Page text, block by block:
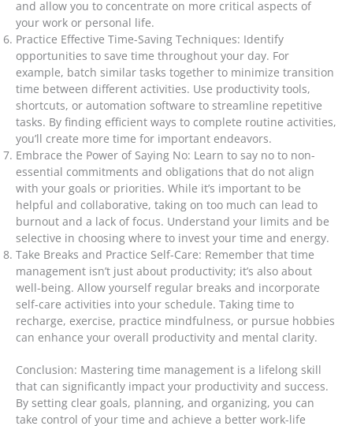
and allow you to concentrate on more critical aspects of
your work or personal life.
Practice Effective Time-Saving Techniques: Identify
opportunities to save time throughout your day. For
example, batch similar tasks together to minimize transition
time between different activities. Use productivity tools,
shortcuts, or automation software to streamline repetitive
tasks. By finding efficient ways to complete routine activities,
you’ll create more time for important endeavors.
Embrace the Power of Saying No: Learn to say no to non-
essential commitments and obligations that do not align
with your goals or priorities. While it’s important to be
helpful and collaborative, taking on too much can lead to
burnout and a lack of focus. Understand your limits and be
selective in choosing where to invest your time and energy.
Take Breaks and Practice Self-Care: Remember that time
management isn’t just about productivity; it’s also about
well-being. Allow yourself regular breaks and incorporate
self-care activities into your schedule. Taking time to
recharge, exercise, practice mindfulness, or pursue hobbies
can enhance your overall productivity and mental clarity.
Conclusion: Mastering time management is a lifelong skill
that can significantly impact your productivity and success.
By setting clear goals, planning, and organizing, you can
take control of your time and achieve a better work-life